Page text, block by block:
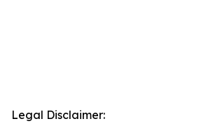
Legal Disclaimer: